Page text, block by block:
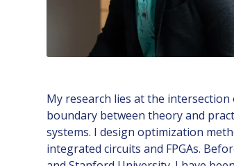
My research lies at the
boundary between theory and
systems. I design optimization
integrated circuits and FPGAs.